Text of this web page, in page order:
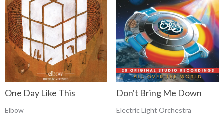
One Day Like This
Elbow
Don't Bring Me Down
Electric Light Orchestra